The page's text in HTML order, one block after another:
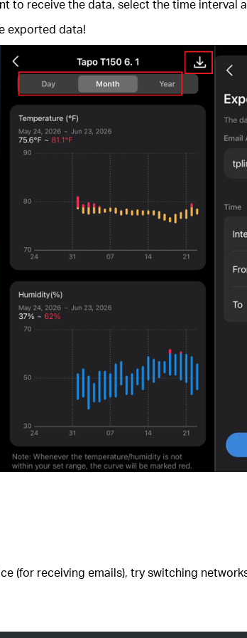
to receive the data, select the time interval
exported data!
(for receiving emails), try switching